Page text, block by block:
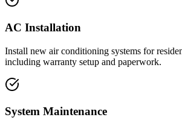
AC Installation
Install new air conditioning systems for
including warranty setup and paperwork.
System Maintenance